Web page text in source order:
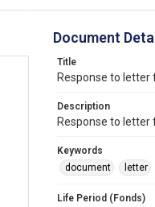
Document
Title
Response to letter
Description
Response to letter
Keywords
document
letter
Life Period (Fonds)